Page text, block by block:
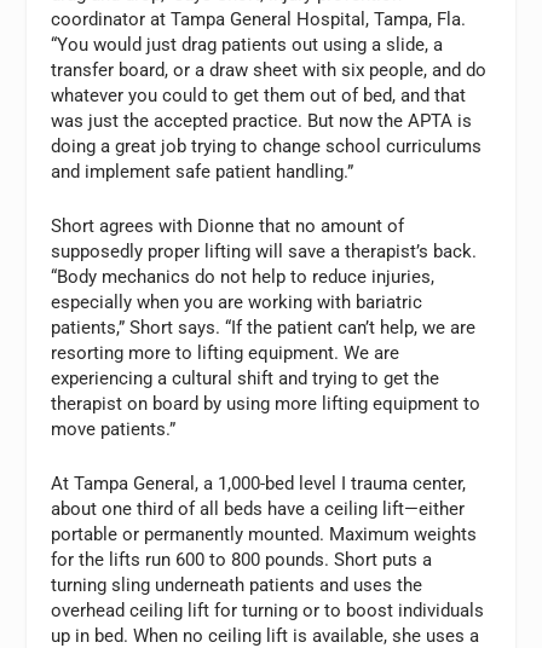
coordinator at Tampa General Hospital, Tampa, Fla.
“You would just drag patients out using a slide, a
transfer board, or a draw sheet with six people, and do
whatever you could to get them out of bed, and that
was just the accepted practice. But now the APTA is
doing a great job trying to change school curriculums
and implement safe patient handling.”
Short agrees with Dionne that no amount of
supposedly proper lifting will save a therapist’s back.
“Body mechanics do not help to reduce injuries,
especially when you are working with bariatric
patients,” Short says. “If the patient can’t help, we are
resorting more to lifting equipment. We are
experiencing a cultural shift and trying to get the
therapist on board by using more lifting equipment to
move patients.”
At Tampa General, a 1,000-bed level I trauma center,
about one third of all beds have a ceiling lift—either
portable or permanently mounted. Maximum weights
for the lifts run 600 to 800 pounds. Short puts a
turning sling underneath patients and uses the
overhead ceiling lift for turning or to boost individuals
up in bed. When no ceiling lift is available, she uses a